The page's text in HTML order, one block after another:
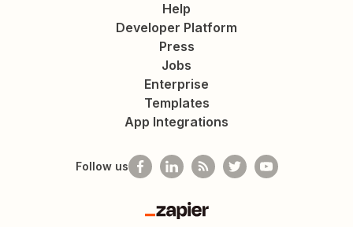
Help
Developer Platform
Press
Jobs
Enterprise
Templates
App Integrations
Follow us
Zapier